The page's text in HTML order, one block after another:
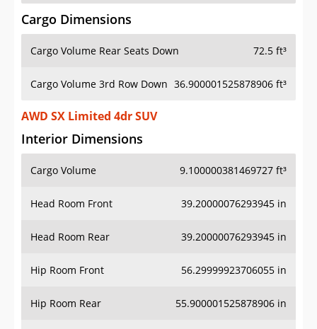
Cargo Dimensions
Cargo Volume Rear Seats Down 72.5 ft³
Cargo Volume 3rd Row Down 36.900001525878906 ft³
AWD SX Limited 4dr SUV
Interior Dimensions
Cargo Volume 9.100000381469727 ft³
Head Room Front 39.20000076293945 in
Head Room Rear 39.20000076293945 in
Hip Room Front 56.29999923706055 in
Hip Room Rear 55.900001525878906 in